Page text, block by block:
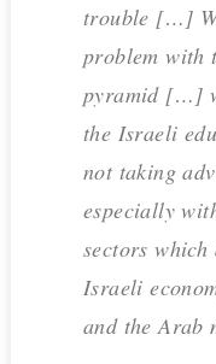
trouble […]
problem with
pyramid […]
the Israeli
not taking
especially
sectors
Israeli
and the